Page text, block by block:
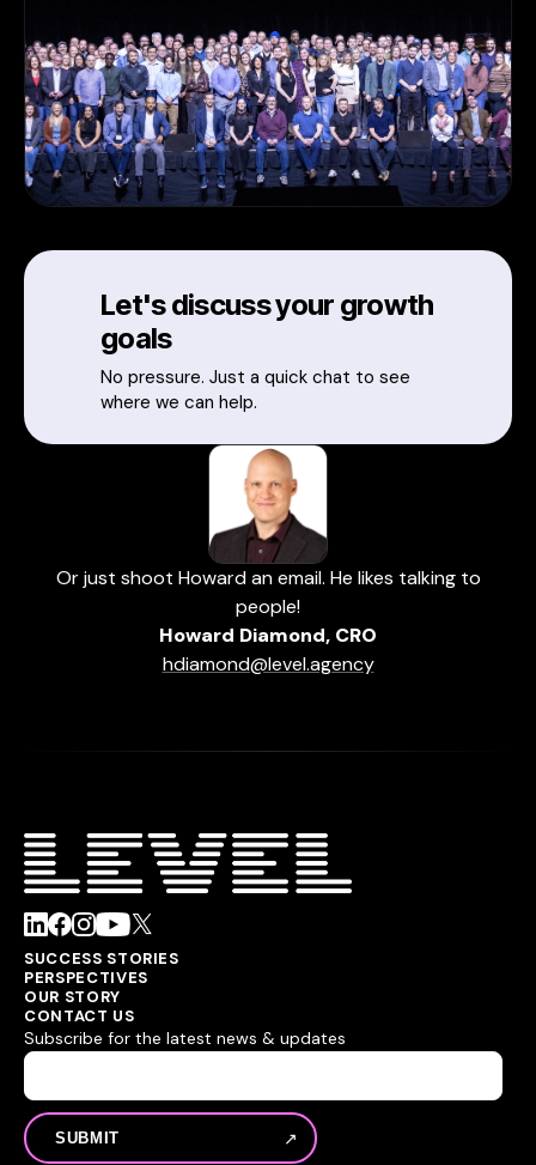
Let's discuss your growth
goals
No pressure. Just a quick chat to see
where we can help.
Or just shoot Howard an email. He likes talking to
people!
Howard Diamond, CRO
hdiamond@level.agency
SUCCESS STORIES
PERSPECTIVES
OUR STORY
CONTACT US
Subscribe for the latest news & updates